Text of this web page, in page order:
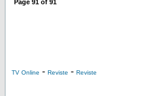
Page 91 of 91
TV Online - Reviste - Reviste